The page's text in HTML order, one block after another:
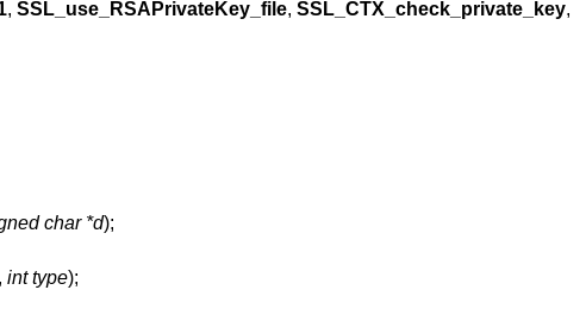
, SSL_use_RSAPrivateKey_file, SSL_CTX_check_private_key,
char *d);
int type);